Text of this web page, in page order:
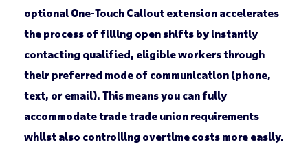
optional One-Touch Callout extension accelerates
the process of filling open shifts by instantly
contacting qualified, eligible workers through
their preferred mode of communication (phone,
text, or email). This means you can fully
accommodate trade trade union requirements
whilst also controlling overtime costs more easily.